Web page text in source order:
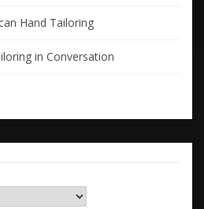
Hand Tailoring
in Conversation